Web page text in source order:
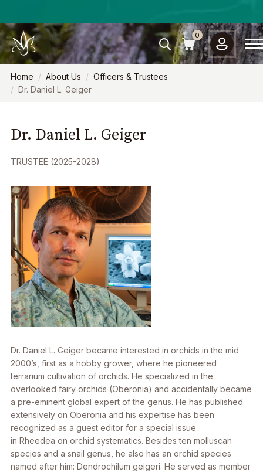
0
Home About Us
Officers & Trustees
Dr. Daniel L. Geiger
Dr. Daniel L. Geiger
TRUSTEE (2025-2028)
Dr. Daniel L. Geiger became interested in orchids in the mid
2000’s, first as a hobby grower, where he pioneered
terrarium cultivation of orchids. He specialized in the
overlooked fairy orchids (Oberonia) and accidentally became
a pre-eminent global expert of the genus. He has published
extensively on Oberonia and his expertise has been
recognized as a guest editor for a special issue
in Rheedea on orchid systematics. Besides ten molluscan
species and a snail genus, he also has an orchid species
named after him: Dendrochilum geigeri. He served as member